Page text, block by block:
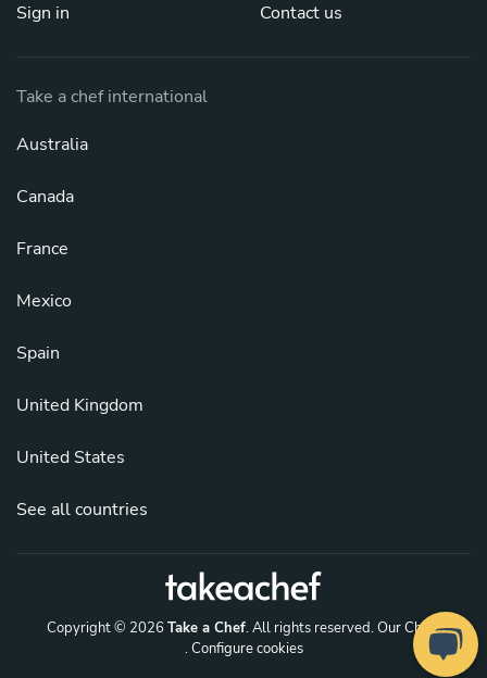
Sign in Contact us
Take a chef international
Australia
Canada
France
Mexico
Spain
United Kingdom
United States
See all countries
Copyright © 2026 Take a Chef. All rights reserved.Our Chefs
. Configure cookies